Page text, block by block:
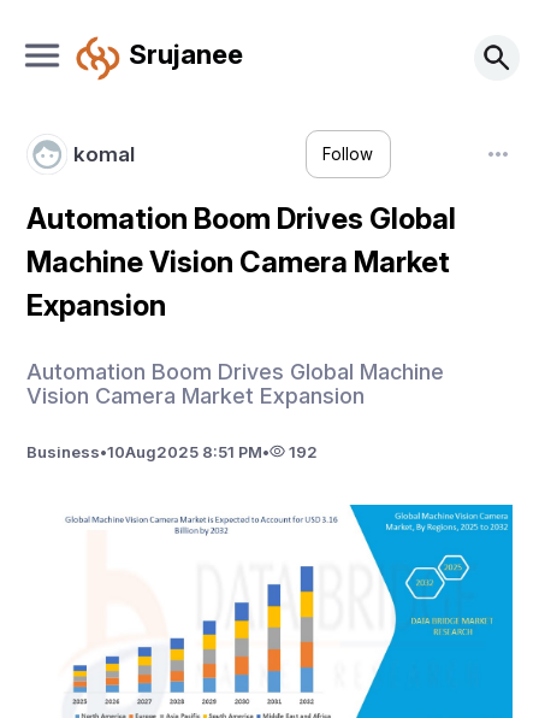
Srujanee
komal Follow
Automation Boom Drives Global
Machine Vision Camera Market
Expansion
Automation Boom Drives Global Machine
Vision Camera Market Expansion
Business•10Aug2025 8:51 PM• 192